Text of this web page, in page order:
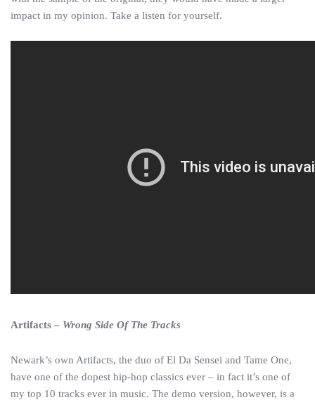
impact in my opinion. Take a listen for yourself.
Artifacts – Wrong Side Of The Tracks
Newark’s own Artifacts, the duo of El Da Sensei and Tame One,
have one of the dopest hip-hop classics ever – in fact it’s one of
my top 10 tracks ever in music. The demo version, however, is a